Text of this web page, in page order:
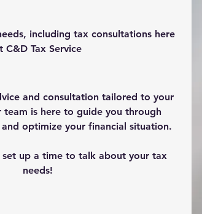
including tax consultations here
C&D Tax Service
and consultation tailored to your
team is here to guide you through
optimize your financial situation.
up a time to talk about your tax
needs!